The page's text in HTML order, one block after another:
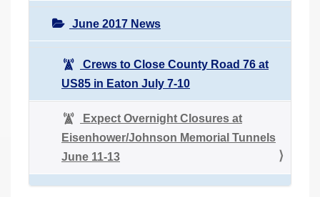
June 2017 News
Crews to Close County Road 76 at
US85 in Eaton July 7-10
Expect Overnight Closures at
Eisenhower/Johnson Memorial Tunnels
June 11-13